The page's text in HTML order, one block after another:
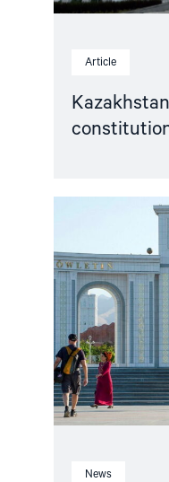
Article
News